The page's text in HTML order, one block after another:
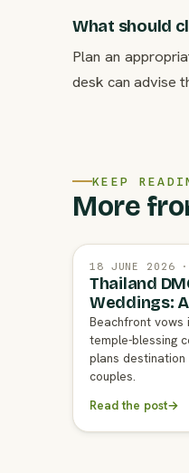
What should
Plan an
desk can advise
KEEP
More
18 JUNE 2026
Thailand
Weddings:
Beachfront vows
temple-blessing
plans
couples.
Read the post→